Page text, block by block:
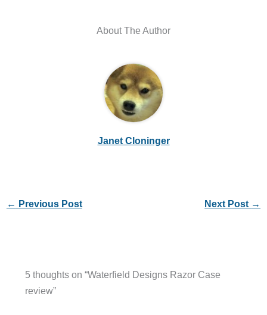
About The Author
Janet Cloninger
← Previous Post Next Post →
5 thoughts on “Waterfield Designs Razor Case
review”